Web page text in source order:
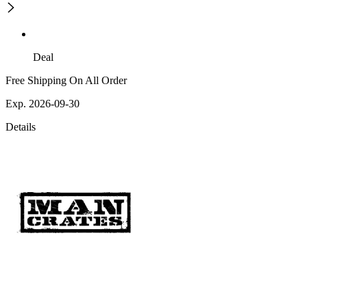
Deal
Free Shipping On All Order
Exp. 2026-09-30
Details